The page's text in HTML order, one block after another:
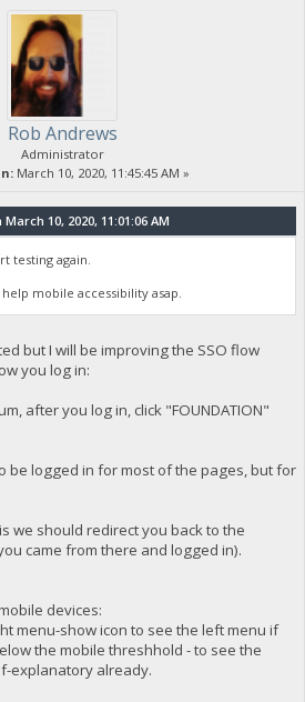
Rob Andrews
Administrator
March 10, 2020, 11:45:45 AM »
10, 2020, 11:01:06 AM
testing again.
mobile accessibility asap.
but I will be improving the SSO flow
you log in:
after you log in, click "FOUNDATION"
be logged in for most of the pages, but for
we should redirect you back to the
came from there and logged in).
devices:
menu-show icon to see the left menu if
the mobile threshhold - to see the
explanatory already.